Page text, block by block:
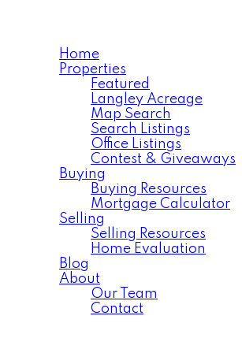
Home
Properties
Featured
Langley Acreage
Map Search
Search Listings
Office Listings
Contest & Giveaways
Buying
Buying Resources
Mortgage Calculator
Selling
Selling Resources
Home Evaluation
Blog
About
Our Team
Contact